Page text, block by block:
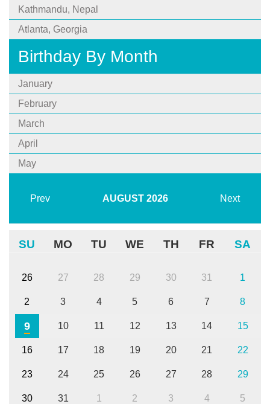
Kathmandu, Nepal
Atlanta, Georgia
Birthday By Month
January
February
March
April
May
Prev AUGUST 2026 Next
SU MO TU WE TH FR SA
26 27 28 29 30 31 1
2 3 4 5 6 7 8
9 10 11 12 13 14 15
16 17 18 19 20 21 22
23 24 25 26 27 28 29
30 31 1 2 3 4 5